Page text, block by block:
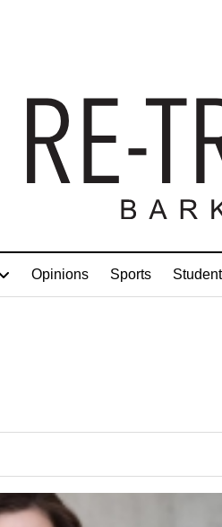
Opinions Sports